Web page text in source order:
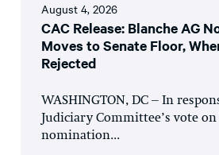
August 4, 2026
CAC Release: Blanche AG
Moves to Senate Floor,
Rejected
WASHINGTON, DC – In
Judiciary Committee’s vote on
nomination...